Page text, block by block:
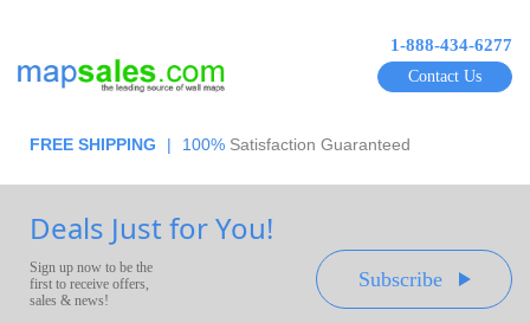
1-888-434-6277
Contact Us
FREE SHIPPING | 100% Satisfaction Guaranteed
Deals Just for You!
Sign up now to be the
first to receive offers,
sales & news!
Subscribe